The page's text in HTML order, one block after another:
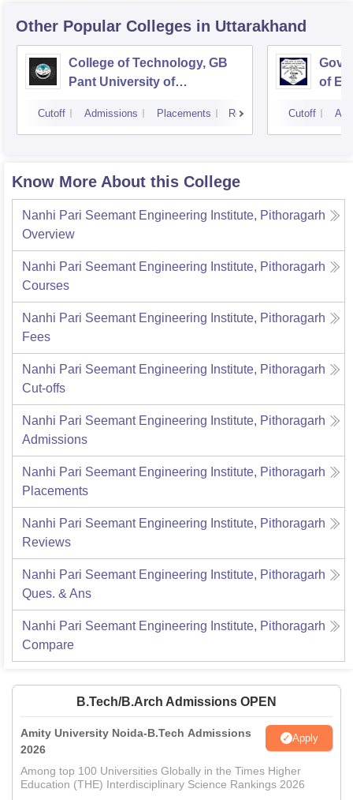
Other Popular Colleges in Uttarakhand
College of Technology, GB
Pant University of
Pantnagar
Cutoff Admissions Placements Reviews
of
Cutoff
Know More About this College
Nanhi Pari Seemant Engineering Institute, Pithoragarh
Overview
Nanhi Pari Seemant Engineering Institute, Pithoragarh
Courses
Nanhi Pari Seemant Engineering Institute, Pithoragarh
Fees
Nanhi Pari Seemant Engineering Institute, Pithoragarh
Cut-offs
Nanhi Pari Seemant Engineering Institute, Pithoragarh
Admissions
Nanhi Pari Seemant Engineering Institute, Pithoragarh
Placements
Nanhi Pari Seemant Engineering Institute, Pithoragarh
Reviews
Nanhi Pari Seemant Engineering Institute, Pithoragarh
Ques. & Ans
Nanhi Pari Seemant Engineering Institute, Pithoragarh
Compare
B.Tech/B.Arch Admissions OPEN
Amity University Noida-B.Tech Admissions
2026
Apply
Among top 100 Universities Globally in the Times Higher
Education (THE) Interdisciplinary Science Rankings 2026